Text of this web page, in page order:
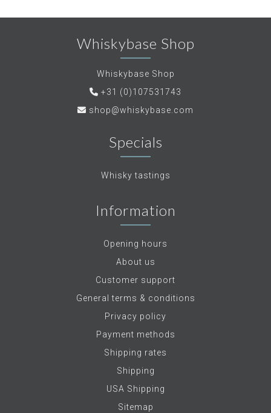
Whiskybase Shop
Whiskybase Shop
+31 (0)107531743
shop@whiskybase.com
Specials
Whisky tastings
Information
Opening hours
About us
Customer support
General terms & conditions
Privacy policy
Payment methods
Shipping rates
Shipping
USA Shipping
Sitemap